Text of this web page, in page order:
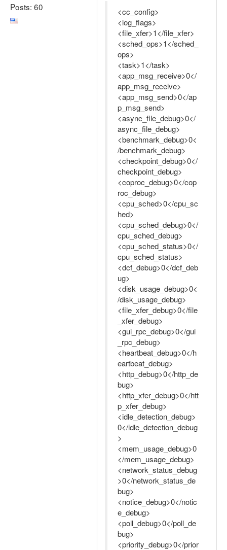
Posts: 60
<cc_config>
<log_flags>
<file_xfer>1</file_xfer>
<sched_ops>1</sched_
ops>
<task>1</task>
<app_msg_receive>0</
app_msg_receive>
<app_msg_send>0</ap
p_msg_send>
<async_file_debug>0</
async_file_debug>
<benchmark_debug>0<
/benchmark_debug>
<checkpoint_debug>0</
checkpoint_debug>
<coproc_debug>0</cop
roc_debug>
<cpu_sched>0</cpu_sc
hed>
<cpu_sched_debug>0</
cpu_sched_debug>
<cpu_sched_status>0</
cpu_sched_status>
<dcf_debug>0</dcf_deb
ug>
<disk_usage_debug>0<
/disk_usage_debug>
<file_xfer_debug>0</file
_xfer_debug>
<gui_rpc_debug>0</gui
_rpc_debug>
<heartbeat_debug>0</h
eartbeat_debug>
<http_debug>0</http_de
bug>
<http_xfer_debug>0</htt
p_xfer_debug>
<idle_detection_debug>
0</idle_detection_debug
>
<mem_usage_debug>0
</mem_usage_debug>
<network_status_debug
>0</network_status_de
bug>
<notice_debug>0</notic
e_debug>
<poll_debug>0</poll_de
bug>
<priority_debug>0</prior